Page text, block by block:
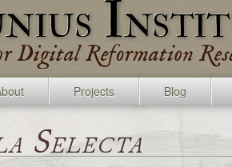
Projects Blog
Selecta